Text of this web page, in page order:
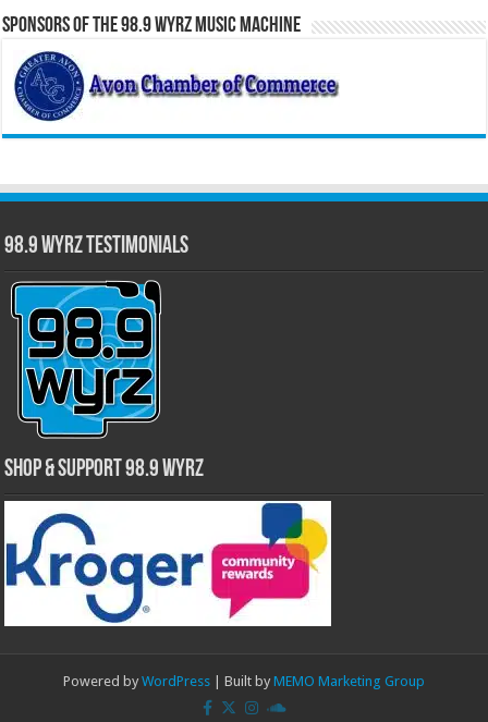
Sponsors of the 98.9 WYRZ Music Machine
98.9 WYRZ Testimonials
Shop & Support 98.9 WYRZ
Powered by WordPress | Built by MEMO Marketing Group